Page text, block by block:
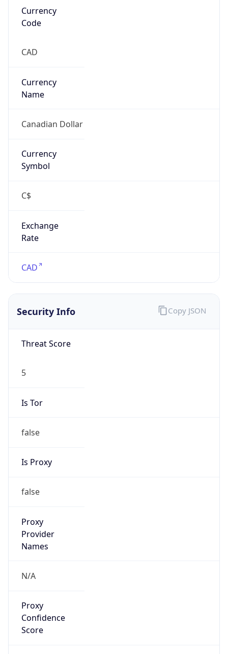
Currency
Code
CAD
Currency
Name
Canadian Dollar
Currency
Symbol
C$
Exchange
Rate
CAD
Security Info
Threat Score
5
Is Tor
false
Is Proxy
false
Proxy
Provider
Names
N/A
Proxy
Confidence
Score
Copy JSON